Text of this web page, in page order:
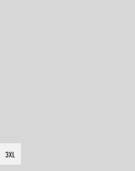
3XL